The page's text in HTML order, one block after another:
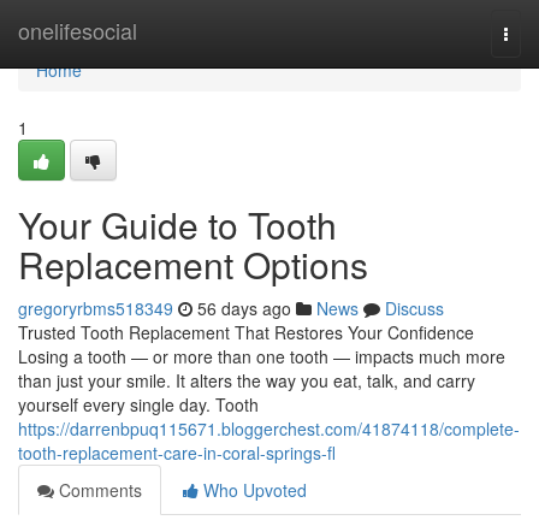
onelifesocial
Home
Home
1
Your Guide to Tooth
Replacement Options
gregoryrbms518349 56 days ago News
Discuss
Trusted Tooth Replacement That Restores Your Confidence
Losing a tooth — or more than one tooth — impacts much more
than just your smile. It alters the way you eat, talk, and carry
yourself every single day. Tooth
https://darrenbpuq115671.bloggerchest.com/41874118/complete-
tooth-replacement-care-in-coral-springs-fl
Comments
Who Upvoted